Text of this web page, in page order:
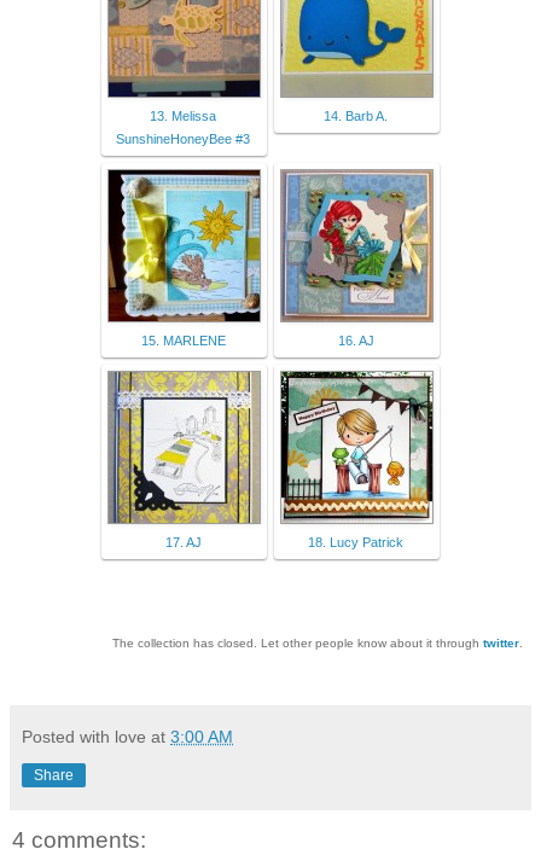
13. Melissa
SunshineHoneyBee #3
14. Barb A.
15. MARLENE 16. AJ
17. AJ 18. Lucy Patrick
The collection has closed. Let other people know about it through twitter.
Posted with love at 3:00 AM
Share
4 comments: